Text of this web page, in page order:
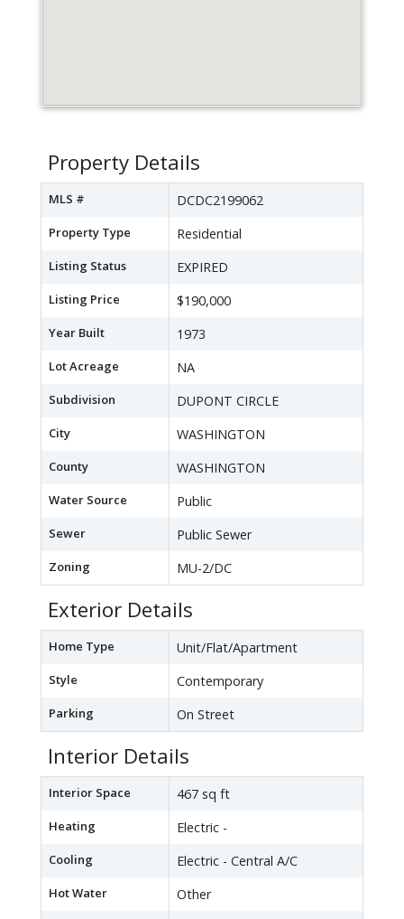
Property Details
MLS # DCDC2199062
Property Type Residential
Listing Status EXPIRED
Listing Price $190,000
Year Built 1973
Lot Acreage NA
Subdivision DUPONT CIRCLE
City WASHINGTON
County WASHINGTON
Water Source Public
Sewer Public Sewer
Zoning MU-2/DC
Exterior Details
Home Type Unit/Flat/Apartment
Style Contemporary
Parking On Street
Interior Details
Interior Space 467 sq ft
Heating Electric -
Cooling Electric - Central A/C
Hot Water Other